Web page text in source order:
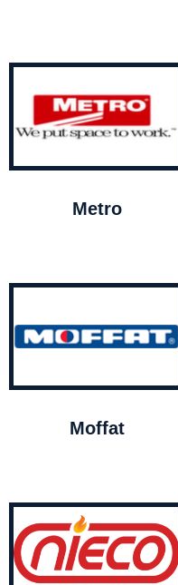
Metro
Moffat